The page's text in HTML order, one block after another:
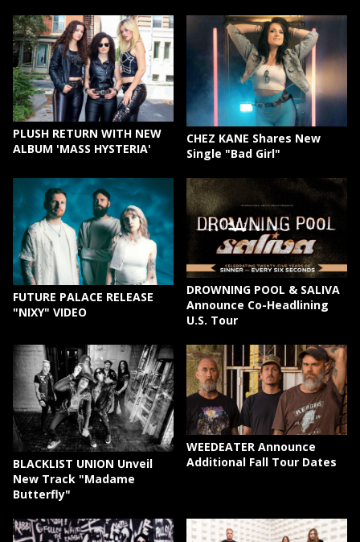
PLUSH RETURN WITH NEW
ALBUM 'MASS HYSTERIA'
CHEZ KANE Shares New
Single "Bad Girl"
FUTURE PALACE RELEASE
"NIXY" VIDEO
DROWNING POOL & SALIVA
Announce Co-Headlining
U.S. Tour
BLACKLIST UNION Unveil
New Track "Madame
Butterfly"
WEEDEATER Announce
Additional Fall Tour Dates